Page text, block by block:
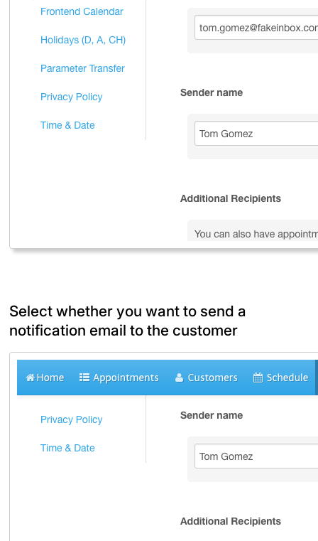
Select whether you want to send a
notification email to the customer